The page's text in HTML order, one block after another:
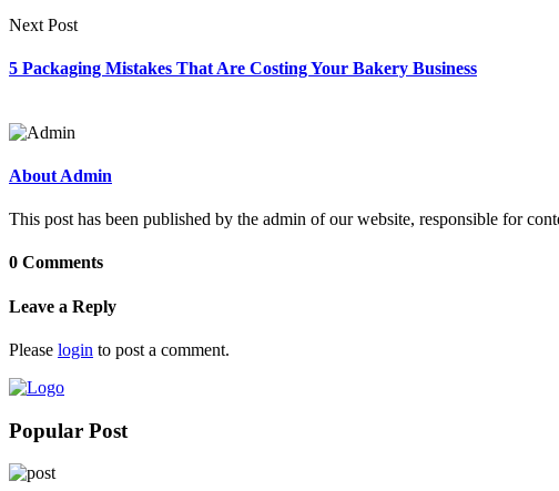
Next Post
5 Packaging Mistakes That Are Costing Your Bakery Business
About Admin
This post has been published by the admin of our website, responsible for
0 Comments
Leave a Reply
Please login to post a comment.
Popular Post